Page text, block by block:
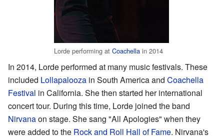
Lorde performing at Coachella in 2014
In 2014, Lorde performed at many music festivals. These
included Lollapalooza in South America and Coachella
Festival in California. She then started her international
concert tour. During this time, Lorde joined the band
Nirvanaon stage. She sang "All Apologies" when they
were added to the Rock and Roll Hall of Fame. Nirvana's